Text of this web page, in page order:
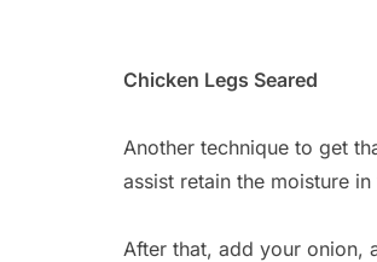
Chicken Legs Seared
Another technique to get
assist retain the moisture
After that, add your onion,